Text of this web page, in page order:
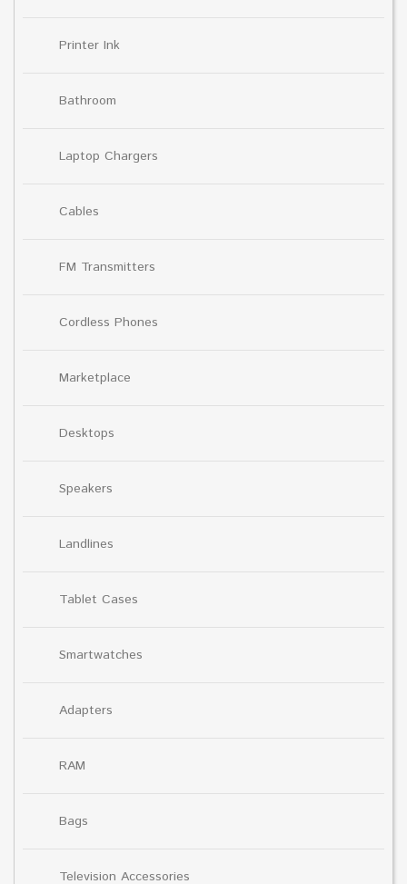
Printer Ink
Bathroom
Laptop Chargers
Cables
FM Transmitters
Cordless Phones
Marketplace
Desktops
Speakers
Landlines
Tablet Cases
Smartwatches
Adapters
RAM
Bags
Television Accessories